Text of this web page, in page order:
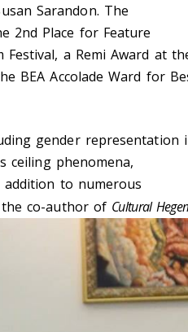
Sarandon. The
2nd Place for Feature
a Remi Award at
BEA Accolade Ward for
gender representation
ceiling phenomena,
addition to numerous
co-author of Cultural